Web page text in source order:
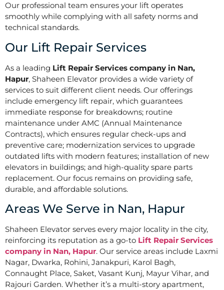
Our professional team ensures your lift operates
smoothly while complying with all safety norms and
technical standards.
Our Lift Repair Services
As a leading Lift Repair Services company in Nan,
Hapur, Shaheen Elevator provides a wide variety of
services to suit different client needs. Our offerings
include emergency lift repair, which guarantees
immediate response for breakdowns; routine
maintenance under AMC (Annual Maintenance
Contracts), which ensures regular check-ups and
preventive care; modernization services to upgrade
outdated lifts with modern features; installation of new
elevators in buildings; and high-quality spare parts
replacement. Our focus remains on providing safe,
durable, and affordable solutions.
Areas We Serve in Nan, Hapur
Shaheen Elevator serves every major locality in the city,
reinforcing its reputation as a go-to Lift Repair Services
company in Nan, Hapur. Our service areas include Laxmi
Nagar, Dwarka, Rohini, Janakpuri, Karol Bagh,
Connaught Place, Saket, Vasant Kunj, Mayur Vihar, and
Rajouri Garden. Whether it’s a multi-story apartment,